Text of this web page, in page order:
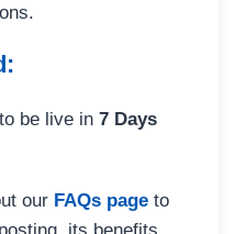
be live in 7 Days
our FAQs page to
its benefits,